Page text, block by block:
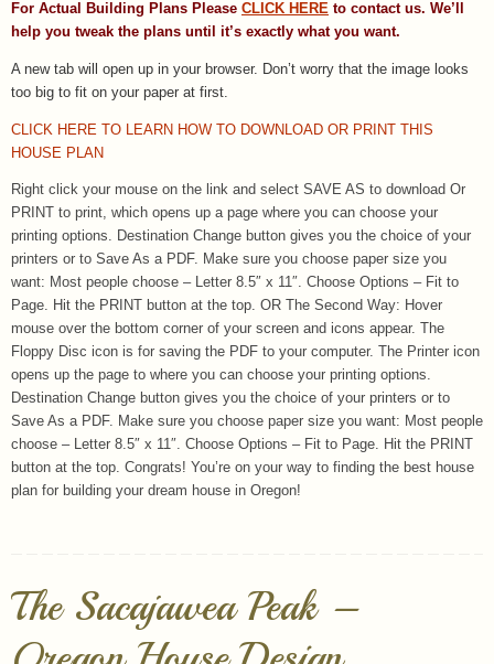
For Actual Building Plans Please CLICK HERE to contact us. We’ll
help you tweak the plans until it’s exactly what you want.
A new tab will open up in your browser. Don’t worry that the image looks
too big to fit on your paper at first.
CLICK HERE TO LEARN HOW TO DOWNLOAD OR PRINT THIS
HOUSE PLAN
Right click your mouse on the link and select SAVE AS to download Or
PRINT to print, which opens up a page where you can choose your
printing options. Destination Change button gives you the choice of your
printers or to Save As a PDF. Make sure you choose paper size you
want: Most people choose – Letter 8.5″ x 11″. Choose Options – Fit to
Page. Hit the PRINT button at the top. OR The Second Way: Hover
mouse over the bottom corner of your screen and icons appear. The
Floppy Disc icon is for saving the PDF to your computer. The Printer icon
opens up the page to where you can choose your printing options.
Destination Change button gives you the choice of your printers or to
Save As a PDF. Make sure you choose paper size you want: Most people
choose – Letter 8.5″ x 11″. Choose Options – Fit to Page. Hit the PRINT
button at the top. Congrats! You’re on your way to finding the best house
plan for building your dream house in Oregon!
The Sacajawea Peak –